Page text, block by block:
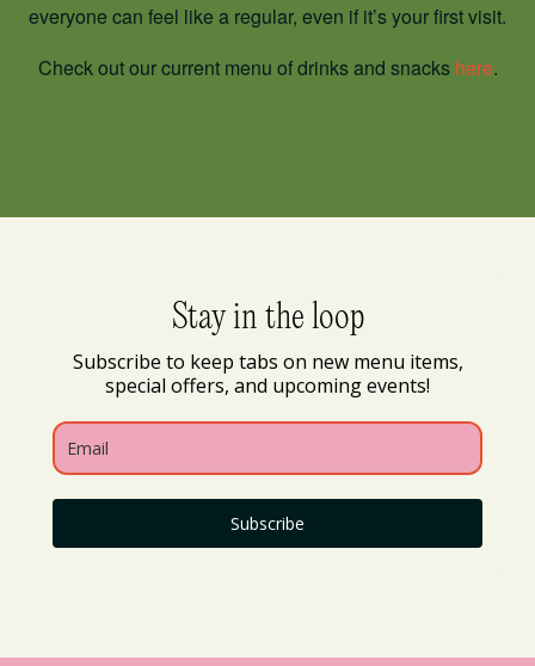
everyone can feel like a regular, even if it’s your first visit.
Check out our current menu of drinks and snacks here.
Stay in the loop
Subscribe to keep tabs on new menu items,
special offers, and upcoming events!
Subscribe